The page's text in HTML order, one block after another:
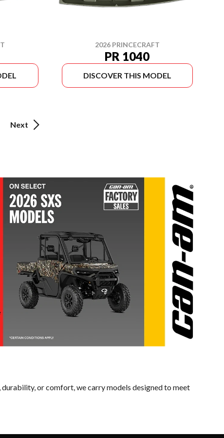
2026 PRINCECRAFT
PR 1040
DISCOVER THIS MODEL
Next
durability, or comfort, we carry models designed to meet